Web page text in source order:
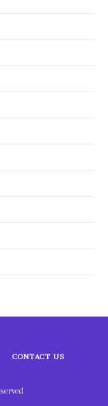
CONTACT US